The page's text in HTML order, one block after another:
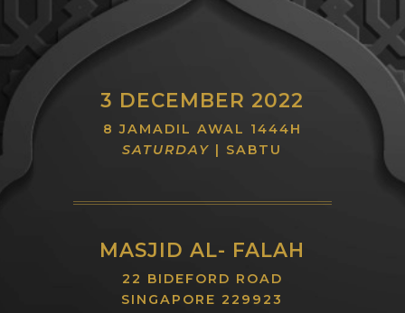
3 DECEMBER 2022
8 JAMADIL AWAL 1444H
SATURDAY | SABTU
MASJID AL- FALAH
22 BIDEFORD ROAD
SINGAPORE 229923